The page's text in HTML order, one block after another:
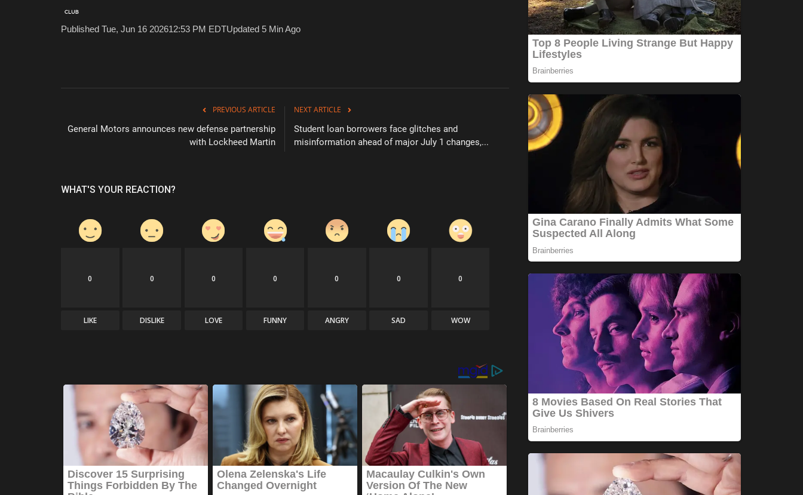
Published Tue, Jun 16 202612:53 PM EDTUpdated 5 Min Ago
PREVIOUS ARTICLE
General Motors announces new defense partnership
with Lockheed Martin
NEXT ARTICLE
Student loan borrowers face glitches and
misinformation ahead of major July 1 changes,...
WHAT'S YOUR REACTION?
0
LIKE
0
DISLIKE
0
LOVE
0
FUNNY
0
ANGRY
0
SAD
0
WOW